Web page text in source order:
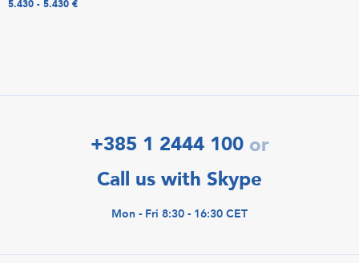
5.430 - 5.430 €
+385 1 2444 100 or
Call us with Skype
Mon - Fri 8:30 - 16:30 CET